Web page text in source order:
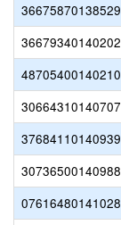
36675870138529
36679340140202
48705400140210
30664310140707
37684110140939
30736500140988
07616480141028